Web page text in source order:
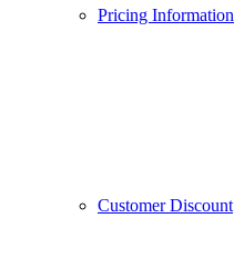
Pricing Information
Customer Discount